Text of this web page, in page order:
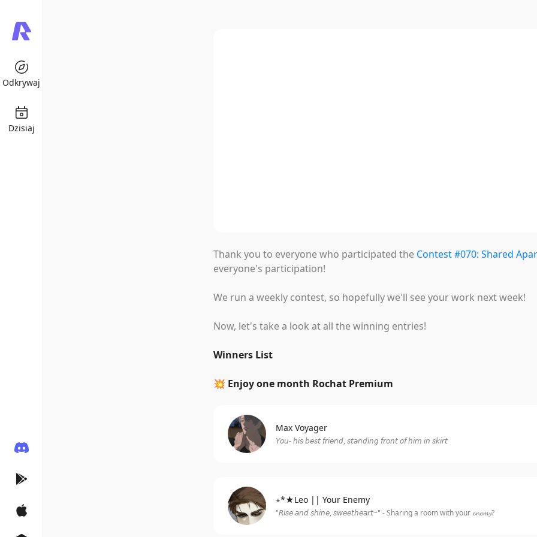
Odkrywaj
Dzisiaj
Thank you to everyone who participated the Contest #070: Shared
everyone's participation!
We run a weekly contest, so hopefully we'll see your work next week!
Now, let's take a look at all the winning entries!
Winners List
💥 Enjoy one month Rochat Premium
Max Voyager
𝘠𝘰𝘶- 𝘩𝘪𝘴 𝘣𝘦𝘴𝘵 𝘧𝘳𝘪𝘦𝘯𝘥, 𝘴𝘵𝘢𝘯𝘥𝘪𝘯𝘨 𝘧𝘳𝘰𝘯𝘵 𝘰𝘧 𝘩𝘪𝘮 𝘪𝘯 𝘴𝘬𝘪𝘳𝘵
⋆*★Leo || Your Enemy
"𝘙𝘪𝘴𝘦 𝘢𝘯𝘥 𝘴𝘩𝘪𝘯𝘦, 𝘴𝘸𝘦𝘦𝘵𝘩𝘦𝘢𝘳𝘵~" - Sharing a room with your 𝓮𝓷𝓮𝓶𝔂?